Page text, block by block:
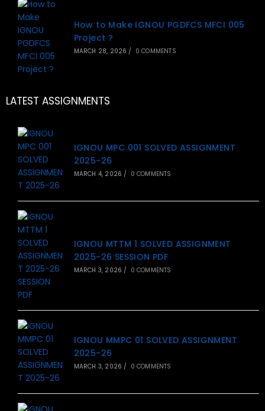
How to Make IGNOU PGDFCS MFCI 005
Project ?
MARCH 28, 2026 / 0 COMMENTS
LATEST ASSIGNMENTS
IGNOU MPC 001 SOLVED ASSIGNMENT
2025-26
MARCH 4, 2026 / 0 COMMENTS
IGNOU MTTM 1 SOLVED ASSIGNMENT
2025-26 SESSION PDF
MARCH 3, 2026 / 0 COMMENTS
IGNOU MMPC 01 SOLVED ASSIGNMENT
2025-26
MARCH 3, 2026 / 0 COMMENTS